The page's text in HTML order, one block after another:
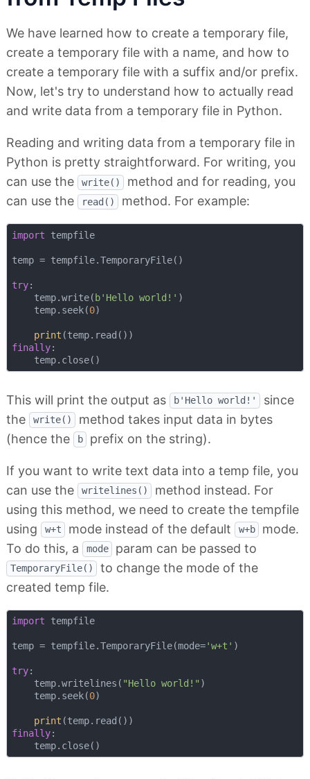
We have learned how to create a temporary file,
create a temporary file with a name, and how to
create a temporary file with a suffix and/or prefix.
Now, let's try to understand how to actually read
and write data from a temporary file in Python.
Reading and writing data from a temporary file in
Python is pretty straightforward. For writing, you
can use the
write()
method and for reading, you
can use the
read() method. For example:
import tempfile
temp = tempfile.TemporaryFile()
try:
    temp.write(
b'Hello world!' )
    temp.seek(
0)
print
finally:
This will print the output as b'Hello world!'
since
the
write()
method takes input data in bytes
(hence the
b prefix on the string).
If you want to write text data into a temp file, you
can use the
writelines()
method instead. For
using this method, we need to create the tempfile
using
w+t mode instead of the default w+b
mode.
To do this, a
mode param can be passed to
TemporaryFile()
to change the mode of the
created temp file.
import tempfile
temp = tempfile.TemporaryFile(mode='w+t' )
try:
    temp.writelines(
"Hello world!" )
    temp.seek(
0)
print
finally: